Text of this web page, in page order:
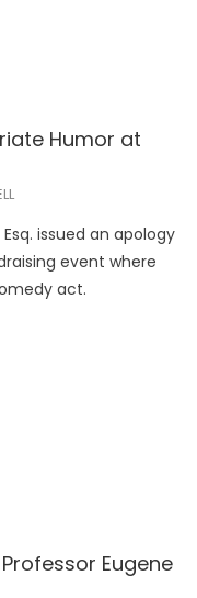
Humor at
issued an apology
event where
act.
Eugene